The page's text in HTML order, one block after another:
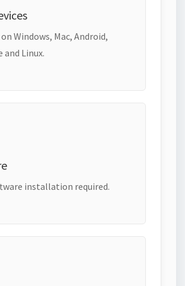
Windows, Mac, Android,
and Linux.
installation required.